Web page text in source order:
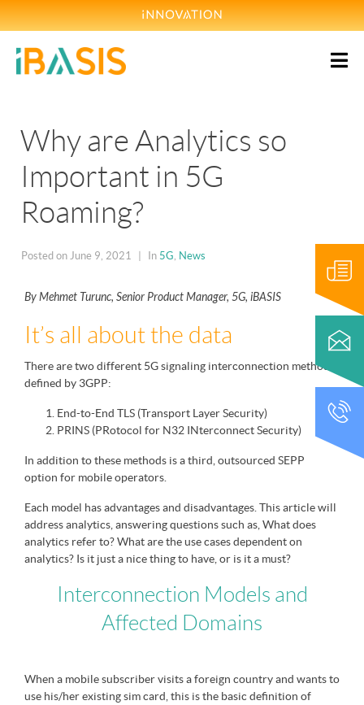
Why are Analytics so
Important in 5G
Roaming?
Posted on June 9, 2021 In 5G News
By Mehmet Turunc, Senior Product Manager, 5G, iBASIS
It’s all about the data
There are two different 5G signaling interconnection methods
defined by 3GPP:
End-to-End TLS (Transport Layer Security)
PRINS (PRotocol for N32 INterconnect Security)
In addition to these methods is a third, outsourced SEPP
option for mobile operators.
Each model has advantages and disadvantages. This article will
address analytics, answering questions such as, What does
analytics refer to? What are the use cases dependent on
analytics? Is it just a nice thing to have, or is it a must?
Interconnection Models and
Affected Domains
When a mobile subscriber visits a foreign country and wants to
use his/her existing sim card, this is the basic definition of